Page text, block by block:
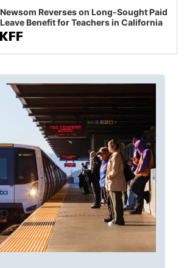
Newsom Reverses on Long-Sought Paid
Leave Benefit for Teachers in California